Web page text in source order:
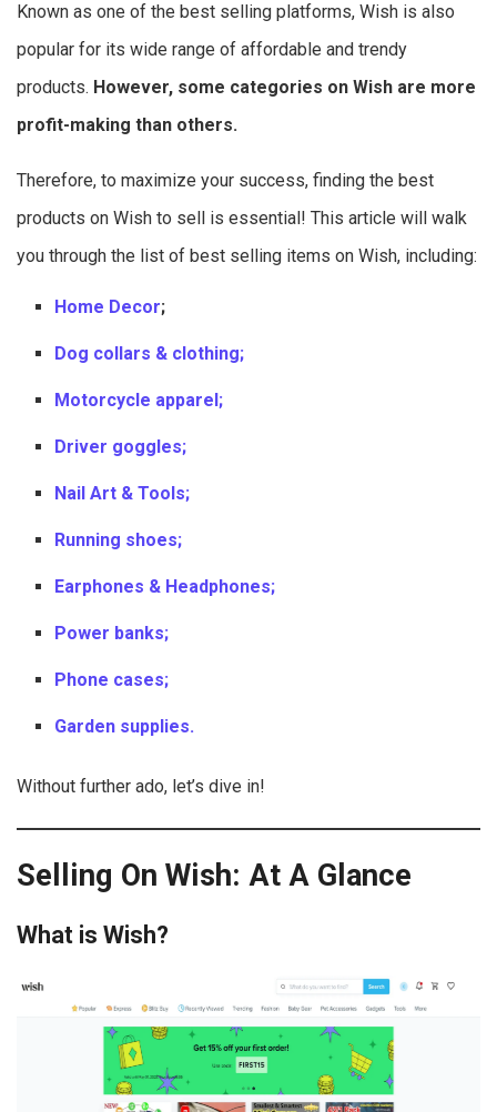
Known as one of the best selling platforms, Wish is also
popular for its wide range of affordable and trendy
products. However, some categories on Wish are more
profit-making than others.
Therefore, to maximize your success, finding the best
products on Wish to sell is essential! This article will walk
you through the list of best selling items on Wish, including:
Home Decor;
Dog collars & clothing;
Motorcycle apparel;
Driver goggles;
Nail Art & Tools;
Running shoes;
Earphones & Headphones;
Power banks;
Phone cases;
Garden supplies.
Without further ado, let’s dive in!
Selling On Wish: At A Glance
What is Wish?